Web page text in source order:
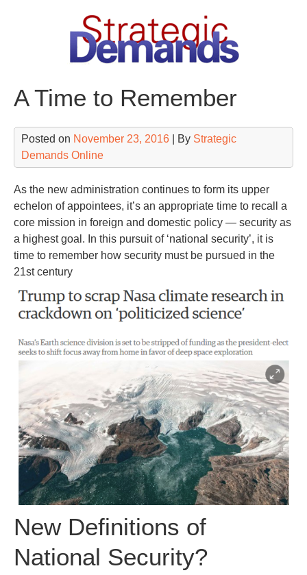
A Time to Remember
Posted on November 23, 2016 | By Strategic
Demands Online
As the new administration continues to form its upper
echelon of appointees, it’s an appropriate time to recall a
core mission in foreign and domestic policy — security as
a highest goal. In this pursuit of ‘national security’, it is
time to remember how security must be pursued in the
21st century
New Definitions of
National Security?